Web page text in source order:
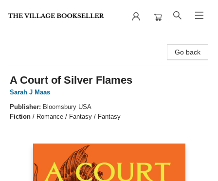
Go back
A Court of Silver Flames
Sarah J Maas
Publisher: Bloomsbury USA
Fiction / Romance / Fantasy / Fantasy